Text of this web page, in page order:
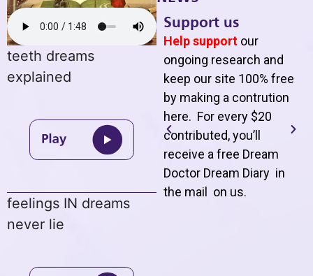
teeth dreams
explained
feelings IN dreams
never lie
Support us
Help support our
ongoing research and
keep our site 100% free
by making a contrution
here. For every $20
contributed, you’ll
receive a free Dream
Doctor Dream Diary in
the mail on us.